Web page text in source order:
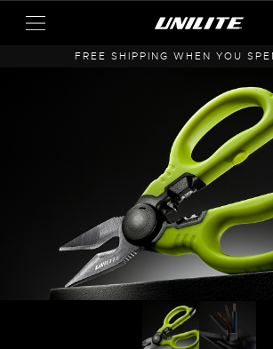
FREE SHIPPING WHEN YOU